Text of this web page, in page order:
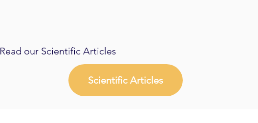
Read our Scientific Articles
Scientific Articles